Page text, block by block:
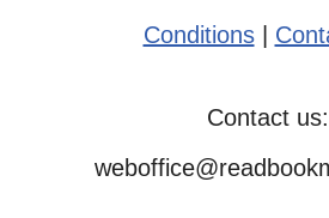
Conditions|
Contact us: